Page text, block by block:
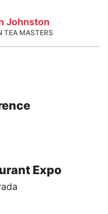
Johnston
TEA MASTERS
Expo